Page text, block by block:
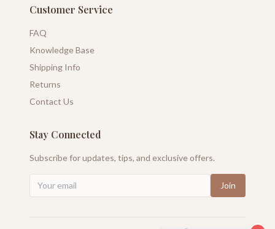
Customer Service
FAQ
Knowledge Base
Shipping Info
Returns
Contact Us
Stay Connected
Subscribe for updates, tips, and exclusive offers.
Join